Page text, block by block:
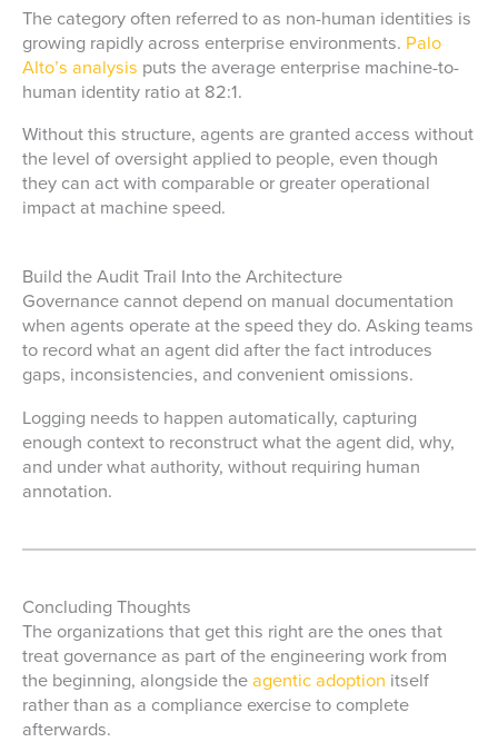
The category often referred to as non-human identities is
growing rapidly across enterprise environments. Palo
Alto’s analysis puts the average enterprise machine-to-
human identity ratio at 82:1.
Without this structure, agents are granted access without
the level of oversight applied to people, even though
they can act with comparable or greater operational
impact at machine speed.
Build the Audit Trail Into the Architecture
Governance cannot depend on manual documentation
when agents operate at the speed they do. Asking teams
to record what an agent did after the fact introduces
gaps, inconsistencies, and convenient omissions.
Logging needs to happen automatically, capturing
enough context to reconstruct what the agent did, why,
and under what authority, without requiring human
annotation.
Concluding Thoughts
The organizations that get this right are the ones that
treat governance as part of the engineering work from
the beginning, alongside the agentic adoption itself
rather than as a compliance exercise to complete
afterwards.